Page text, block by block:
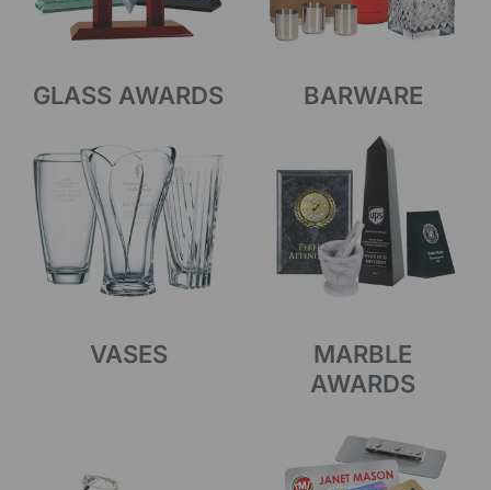
GLASS AWARDS BARWARE
VASES
MARBLE
AWARDS